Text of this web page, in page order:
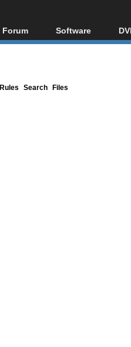
Forum
Forum Index
Software
All software
Rules Search Files